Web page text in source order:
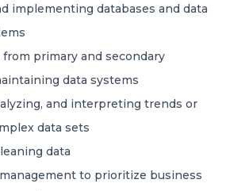
implementing databases and data
primary and secondary
data systems
and interpreting trends or
data sets
data
to prioritize business